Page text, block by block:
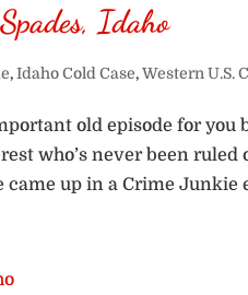
Idaho
,Idaho Cold Case,Western U.S.
old episode for you
who’s never been ruled
up in a Crime Junkie